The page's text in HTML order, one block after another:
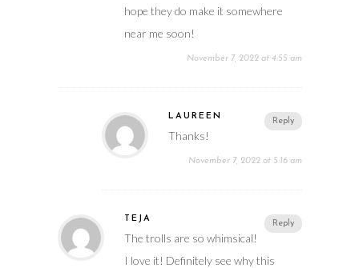
hope they do make it somewhere
near me soon!
November 7, 2022 at 4:55 am
Reply
LAUREEN
Thanks!
November 7, 2022 at 5:16 am
Reply
TEJA
The trolls are so whimsical!
I love it! Definitely see why this